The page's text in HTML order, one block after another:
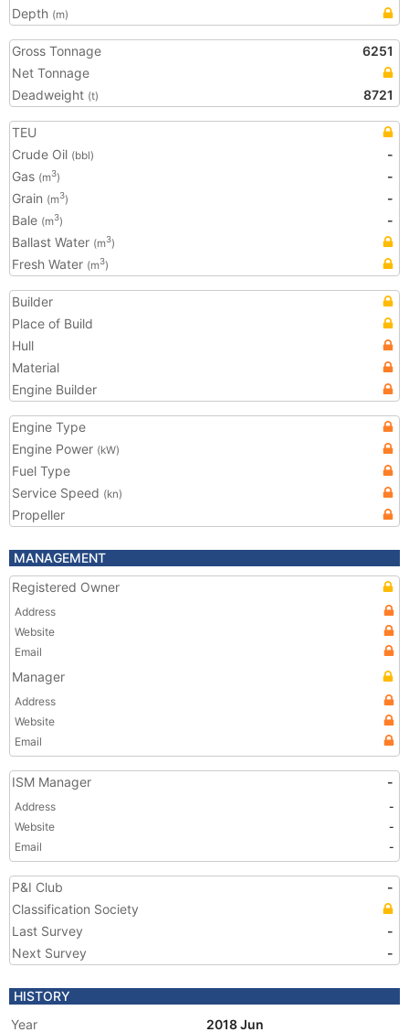
Depth (m)
Gross Tonnage
6251
Net Tonnage
Deadweight (t) 8721
TEU
Crude Oil (bbl)
-
Gas (m3)
-
Grain (m3)
-
Bale (m3)
-
Ballast Water (m3)
Fresh Water (m3)
Builder
Place of Build
Hull
Material
Engine Builder
Engine Type
Engine Power (kW)
Fuel Type
Service Speed (kn)
Propeller
MANAGEMENT
Registered Owner
Address
Website
Email
Manager
Address
Website
Email
ISM Manager -
Address
-
Website
-
Email
-
P&I Club
-
Classification Society
Last Survey
-
Next Survey
-
HISTORY
Year
2018 Jun